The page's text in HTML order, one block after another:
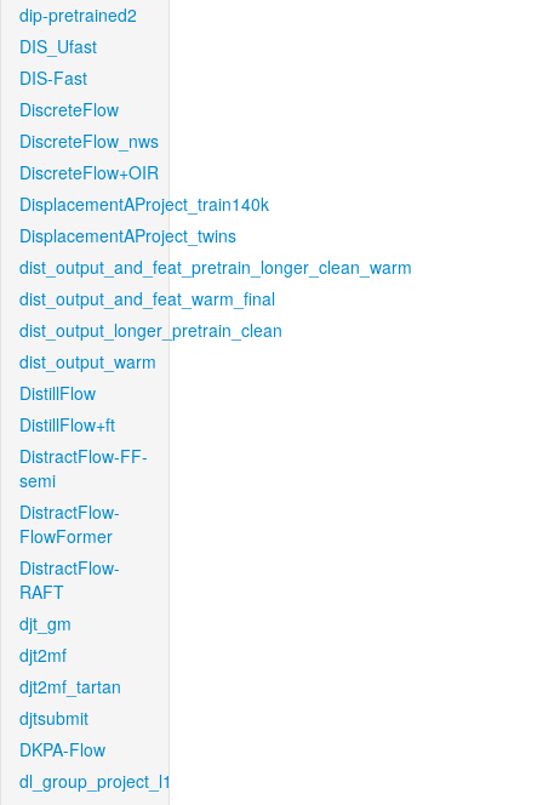
dip-pretrained2
DIS_Ufast
DIS-Fast
DiscreteFlow
DiscreteFlow_nws
DiscreteFlow+OIR
DisplacementAProject_train140k
DisplacementAProject_twins
dist_output_and_feat_pretrain_longer_clean_warm
dist_output_and_feat_warm_final
dist_output_longer_pretrain_clean
dist_output_warm
DistillFlow
DistillFlow+ft
DistractFlow-FF-
semi
DistractFlow-
FlowFormer
DistractFlow-
RAFT
djt_gm
djt2mf
djt2mf_tartan
djtsubmit
DKPA-Flow
dl_group_project_l1